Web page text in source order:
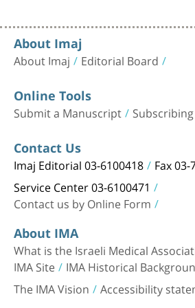
About Imaj
About Imaj Editorial Board
Online Tools
Submit a Manuscript
Contact Us
Imaj Editorial 03-6100418 Fax
Service Center 03-6100471
Contact us by Online Form
About IMA
What is the Israeli Medical
IMA Site IMA Historical
The IMA Vision Accessibility